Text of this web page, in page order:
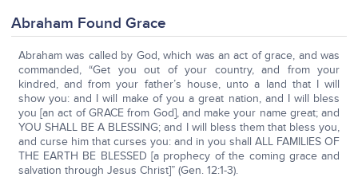
Abraham Found Grace
Abraham was called by God, which was an act of grace, and was
commanded, “Get you out of your country, and from your
kindred, and from your father’s house, unto a land that I will
show you: and I will make of you a great nation, and I will bless
you [an act of GRACE from God], and make your name great; and
YOU SHALL BE A BLESSING; and I will bless them that bless you,
and curse him that curses you: and in you shall ALL FAMILIES OF
THE EARTH BE BLESSED [a prophecy of the coming grace and
salvation through Jesus Christ]” (Gen. 12:1-3).